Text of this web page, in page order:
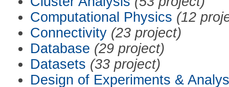
Computational Physics (12
Connectivity (23 project)
Database (29 project)
Datasets (33 project)
Design of Experiments &